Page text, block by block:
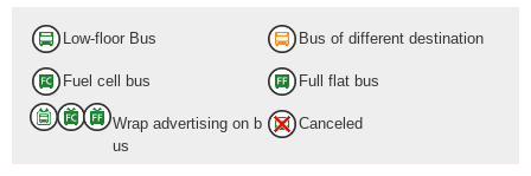
Low-floor Bus Bus of different destination
Fuel cell bus Full flat bus
Wrap advertising on b
us
Canceled